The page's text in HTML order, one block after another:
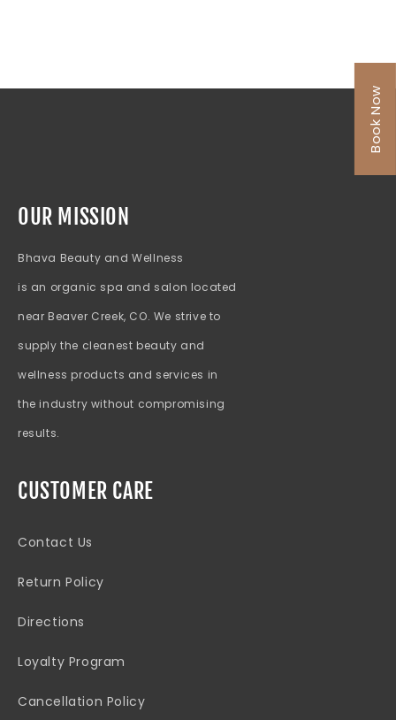
Book Now
OUR MISSION
Bhava Beauty and Wellness
is an organic spa and salon located
near Beaver Creek, CO. We strive to
supply the cleanest beauty and
wellness products and services in
the industry without compromising
results.
CUSTOMER CARE
Contact Us
Return Policy
Directions
Loyalty Program
Cancellation Policy